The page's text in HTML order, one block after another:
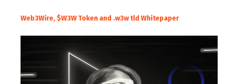
Web3Wire, $W3W Token and .w3w tld Whitepaper